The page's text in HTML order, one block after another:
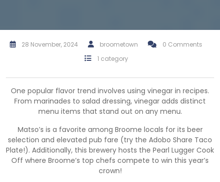
28 November, 2024 broometown
0 Comments
1 category
One popular flavor trend involves using vinegar in recipes.
From marinades to salad dressing, vinegar adds distinct
menu items that stand out on any menu.
Matso’s is a favorite among Broome locals for its beer
selection and elevated pub fare (try the Adobo Share Taco
Plate!). Additionally, this brewery hosts the Pearl Lugger Cook
Off where Broome’s top chefs compete to win this year’s
crown!